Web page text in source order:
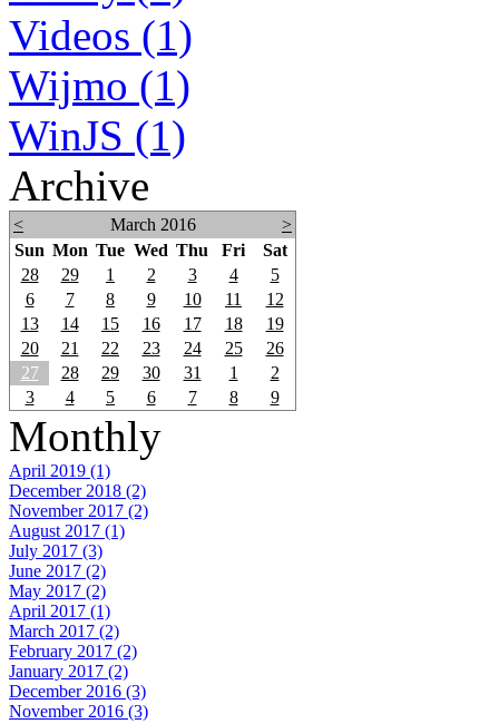
Videos (1)
Wijmo (1)
WinJS (1)
Archive
< March 2016
>
Sun Mon Tue Wed Thu Fri
Sat
28
29 1 2 3 4
5
6
7 8 9 10 11
12
13
14 15 16 17 18
19
20
21 22 23 24 25
26
27
28 29 30 31 1
2
3
4 5 6 7 8 9
Monthly
April 2019 (1)
December 2018 (2)
November 2017 (2)
August 2017 (1)
July 2017 (3)
June 2017 (2)
May 2017 (2)
April 2017 (1)
March 2017 (2)
February 2017 (2)
January 2017 (2)
December 2016 (3)
November 2016 (3)